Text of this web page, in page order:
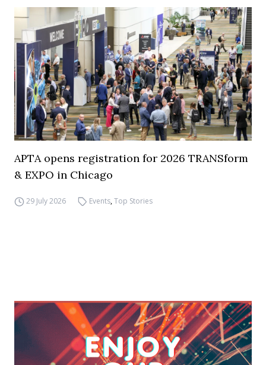
APTA opens registration for 2026 TRANSform
& EXPO in Chicago
29 July 2026 Events,Top Stories